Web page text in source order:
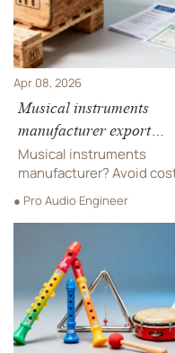
Apr 08, 2026
Musical instruments
manufacturer export
documentation pitfalls:
Missing ISPM 15
incorrect HS codes, and
delayed customs
Musical instruments
manufacturer? Avoid
export pitfalls—ISPM 15
stamps, HS codes &
trampoline park supplier &
indoor playground
manufacturer networks.
● Pro Audio Engineer